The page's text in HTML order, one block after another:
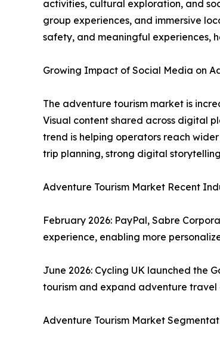
activities, cultural exploration, and
group experiences, and immersive
safety, and meaningful experiences,
Growing Impact of Social Media on
The adventure tourism market is
Visual content shared across digital
trend is helping operators reach
trip planning, strong digital
Adventure Tourism Market Recent
February 2026: PayPal, Sabre
experience, enabling more
June 2026: Cycling UK launched the
tourism and expand adventure travel
Adventure Tourism Market